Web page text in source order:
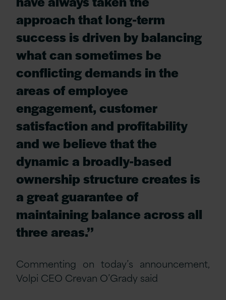
approach that long-term
success is driven by balancing
what can sometimes be
conflicting demands in the
areas of employee
engagement, customer
satisfaction and profitability
and we believe that the
dynamic a broadly-based
ownership structure creates is
a great guarantee of
maintaining balance across all
three areas.’’
Commenting on today’s announcement,
Volpi CEO Crevan O’Grady said